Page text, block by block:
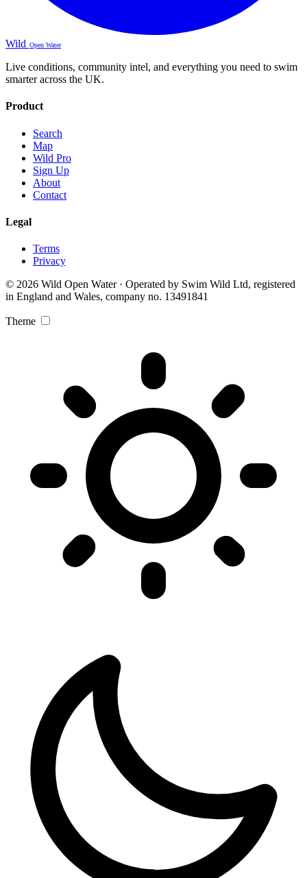
Wild Open Water
Live conditions, community intel, and everything you need to swim
smarter across the UK.
Product
Search
Map
Wild Pro
Sign Up
About
Contact
Legal
Terms
Privacy
© 2026 Wild Open Water · Operated by Swim Wild Ltd, registered
in England and Wales, company no. 13491841
Theme